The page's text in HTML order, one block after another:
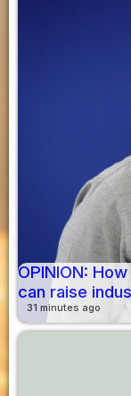
OPINION:
can raise
31 minutes ago